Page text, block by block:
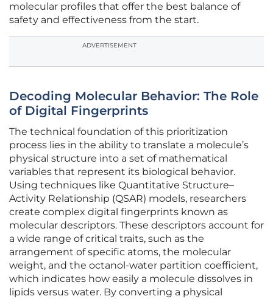
molecular profiles that offer the best balance of
safety and effectiveness from the start.
ADVERTISEMENT
Decoding Molecular Behavior: The Role
of Digital Fingerprints
The technical foundation of this prioritization
process lies in the ability to translate a molecule’s
physical structure into a set of mathematical
variables that represent its biological behavior.
Using techniques like Quantitative Structure–
Activity Relationship (QSAR) models, researchers
create complex digital fingerprints known as
molecular descriptors. These descriptors account for
a wide range of critical traits, such as the
arrangement of specific atoms, the molecular
weight, and the octanol-water partition coefficient,
which indicates how easily a molecule dissolves in
lipids versus water. By converting a physical